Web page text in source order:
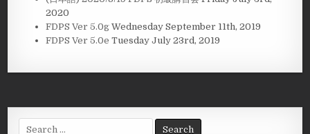
2020
FDPS Ver 5.0g Wednesday September 11th, 2019
FDPS Ver 5.0e Tuesday July 23rd, 2019